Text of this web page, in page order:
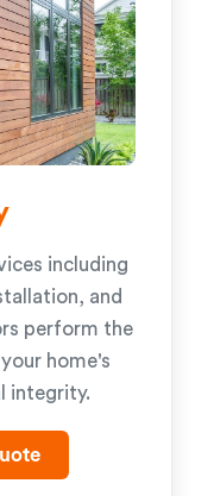
including
and
perform the
home's
integrity.